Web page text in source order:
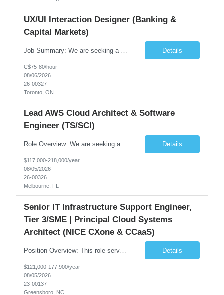
UX/UI Interaction Designer (Banking &
Capital Markets)
Details
C$75-80/hour
08/06/2026
26-00327
Toronto, ON
Lead AWS Cloud Architect & Software
Engineer (TS/SCI)
Role Overview: We are seeking an experienced and driven Cloud Architect and Lead Software Engineer to direct the design, development, and deployment of scalable, secure, and cost-efficient cloud-based solutions. You will leverage your technical expertise in Amazon Web Services (AWS) to build robust applications that support critical mission areas. Schedule: Empl... Details
$117,000-218,000/year
08/05/2026
26-00326
Melbourne, FL
Senior IT Infrastructure Support Engineer,
Tier 3/SME | Principal Cloud Systems
Architect (NICE CXone & CCaaS)
Position Overview: This role serves as the definitive technical subject matter expert (SME) for enterprise contact center platforms, with a critical focus on NICE CXone and its associated telephony, routing, and integration components. As a senior technical authority, this individual will drive a large-scale CCaaS transformation that directly enables reliable, scalable, and integrated contact cent... Details
$121,000-177,900/year
08/05/2026
23-00137
Greensboro, NC